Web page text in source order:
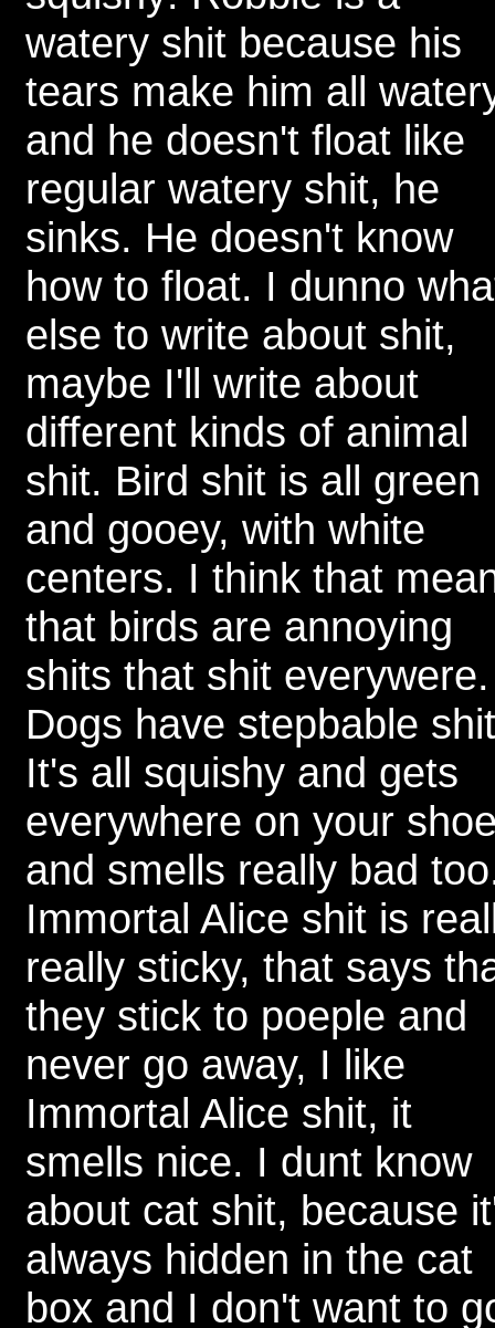
watery shit because his
tears make him all
and he doesn't float like
regular watery shit, he
sinks. He doesn't know
how to float. I dunno
else to write about shit,
maybe I'll write about
different kinds of animal
shit. Bird shit is all green
and gooey, with white
centers. I think that
that birds are annoying
shits that shit everywere.
Dogs have stepbable
It's all squishy and gets
everywhere on your
and smells really bad
Immortal Alice shit is
really sticky, that says
they stick to poeple and
never go away, I like
Immortal Alice shit, it
smells nice. I dunt know
about cat shit, because
always hidden in the cat
box and I don't want to